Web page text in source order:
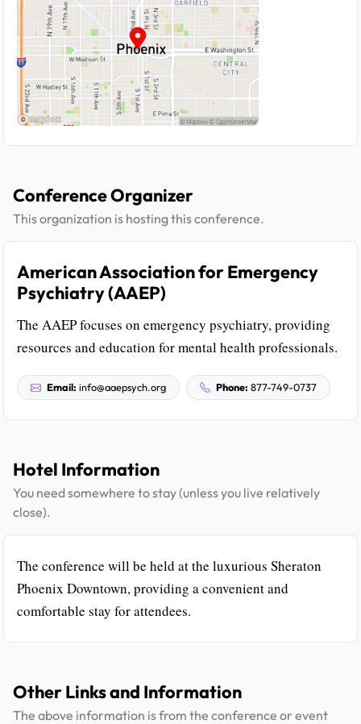
Conference Organizer
This organization is hosting this conference.
American Association for Emergency
Psychiatry (AAEP)
The AAEP focuses on emergency psychiatry, providing
resources and education for mental health professionals.
Email: info@aaepsych.org Phone: 877-749-0737
Hotel Information
You need somewhere to stay (unless you live relatively
close).
The conference will be held at the luxurious Sheraton
Phoenix Downtown, providing a convenient and
comfortable stay for attendees.
Other Links and Information
The above information is from the conference or event